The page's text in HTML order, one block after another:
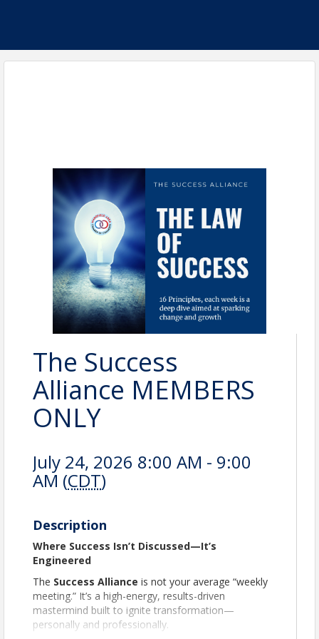
The Success
Alliance MEMBERS
ONLY
July 24, 2026 8:00 AM - 9:00
AM (CDT)
Description
Where Success Isn’t Discussed—It’s
Engineered
The Success Alliance is not your average “weekly
meeting.” It’s a high-energy, results-driven
mastermind built to ignite transformation—
personally and professionally.